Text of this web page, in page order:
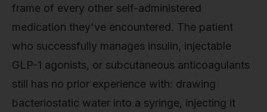
frame of every other self-administered
medication they've encountered. The patient
who successfully manages insulin, injectable
GLP-1 agonists, or subcutaneous anticoagulants
still has no prior experience with: drawing
bacteriostatic water into a syringe, injecting it